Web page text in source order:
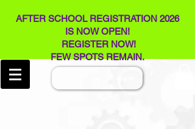
AFTER SCHOOL REGISTRATION 2026
IS NOW OPEN!
REGISTER NOW!
FEW SPOTS REMAIN​.